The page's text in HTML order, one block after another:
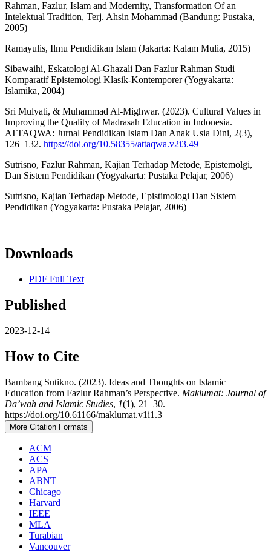
Rahman, Fazlur, Islam and Modernity, Transformation Of an
Intelektual Tradition, Terj. Ahsin Mohammad (Bandung: Pustaka,
2005)
Ramayulis, Ilmu Pendidikan Islam (Jakarta: Kalam Mulia, 2015)
Sibawaihi, Eskatologi Al-Ghazali Dan Fazlur Rahman Studi
Komparatif Epistemologi Klasik-Kontemporer (Yogyakarta:
Islamika, 2004)
Sri Mulyati, & Muhammad Al-Mighwar. (2023). Cultural Values in
Improving the Quality of Madrasah Education in Indonesia.
ATTAQWA: Jurnal Pendidikan Islam Dan Anak Usia Dini, 2(3),
126–132. https://doi.org/10.58355/attaqwa.v2i3.49
Sutrisno, Fazlur Rahman, Kajian Terhadap Metode, Epistemolgi,
Dan Sistem Pendidikan (Yogyakarta: Pustaka Pelajar, 2006)
Sutrisno, Kajian Terhadap Metode, Epistimologi Dan Sistem
Pendidikan (Yogyakarta: Pustaka Pelajar, 2006)
Downloads
PDF Full Text
Published
2023-12-14
How to Cite
Bambang Sutikno. (2023). Ideas and Thoughts on Islamic
Education from Fazlur Rahman’s Perspective. Maklumat: Journal of
Da’wah and Islamic Studies, 1(1), 21–30.
https://doi.org/10.61166/maklumat.v1i1.3
More Citation Formats
ACM
ACS
APA
ABNT
Chicago
Harvard
IEEE
MLA
Turabian
Vancouver